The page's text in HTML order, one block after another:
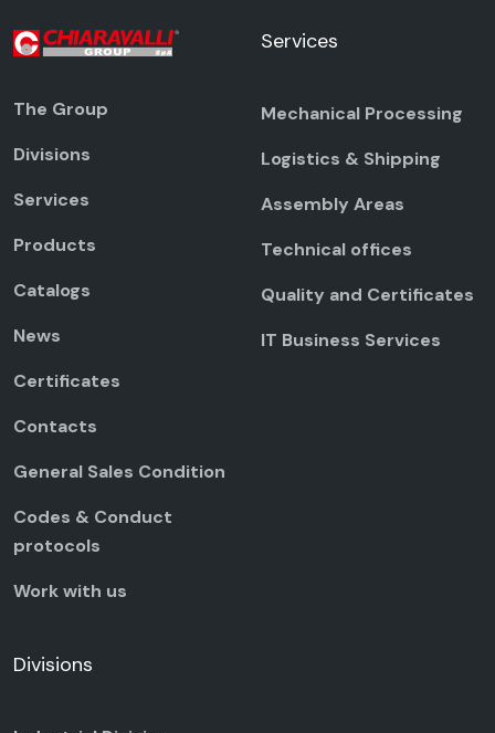
The Group
Divisions
Services
Products
Catalogs
News
Certificates
Contacts
General Sales Condition
Codes & Conduct
protocols
Work with us
Services
Mechanical Processing
Logistics & Shipping
Assembly Areas
Technical offices
Quality and Certificates
IT Business Services
Divisions